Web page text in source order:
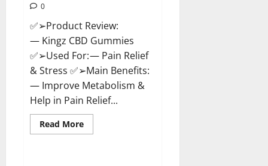
0
✅➢Product Review:
— Kingz CBD Gummies
✅➢Used For: — Pain Relief
& Stress ✅➢Main Benefits:
— Improve Metabolism &
Help in Pain Relief...
Read MoreRead
more
Blog News